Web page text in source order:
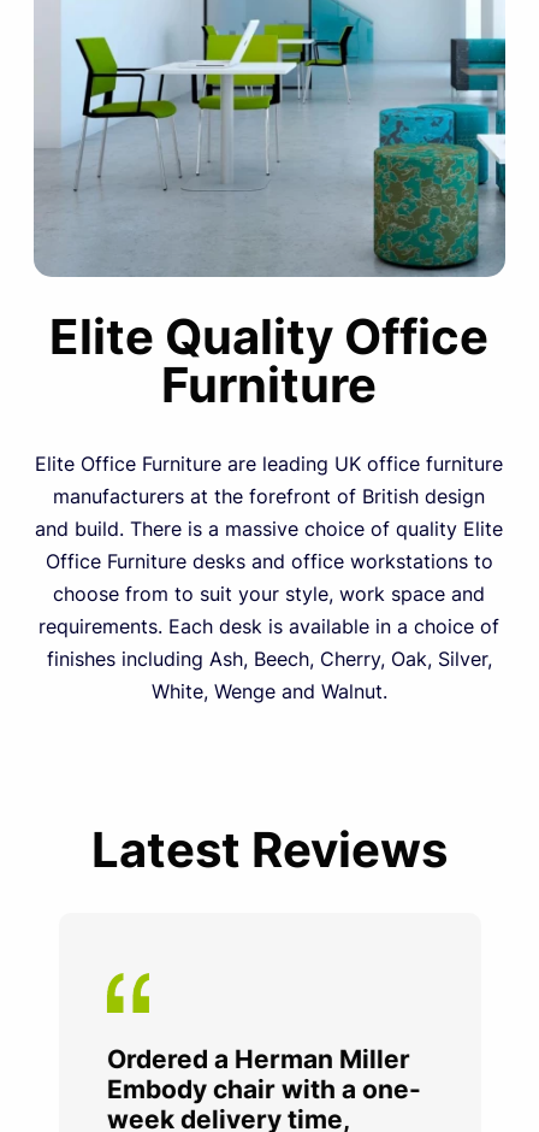
Elite Quality Office
Furniture
Elite Office Furniture are leading UK office furniture
manufacturers at the forefront of British design
and build. There is a massive choice of quality Elite
Office Furniture desks and office workstations to
choose from to suit your style, work space and
requirements. Each desk is available in a choice of
finishes including Ash, Beech, Cherry, Oak, Silver,
White, Wenge and Walnut.
Latest Reviews
Ordered a Herman Miller
Embody chair with a one-
week delivery time,